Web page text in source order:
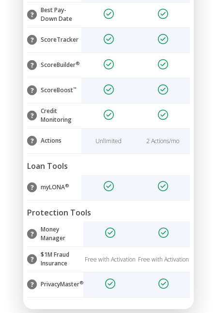
Best Pay-
Down Date
ScoreTracker
ScoreBuilder®
ScoreBoost™
Credit
Monitoring
Actions Unlimited 2 Actions/mo
Loan Tools
myLONA®
Protection Tools
Money
Manager
$1M Fraud
Insurance
Free with Activation Free with Activation
PrivacyMaster®